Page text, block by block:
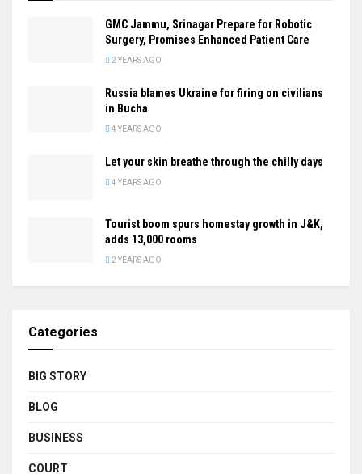
GMC Jammu, Srinagar Prepare for Robotic
Surgery, Promises Enhanced Patient Care
2 YEARS AGO
Russia blames Ukraine for firing on civilians
in Bucha
4 YEARS AGO
Let your skin breathe through the chilly days
4 YEARS AGO
Tourist boom spurs homestay growth in J&K,
adds 13,000 rooms
2 YEARS AGO
Categories
BIG STORY
BLOG
BUSINESS
COURT